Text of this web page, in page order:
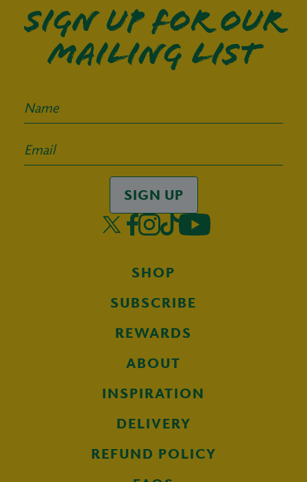
Sign up for our
mailing list
SIGN UP
SHOP
SUBSCRIBE
REWARDS
ABOUT
INSPIRATION
DELIVERY
REFUND POLICY